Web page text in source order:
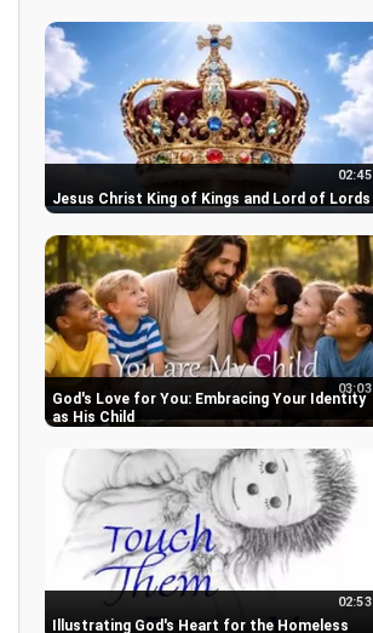
Jesus Christ King of Kings and Lord of Lords
02:45
God's Love for You: Embracing Your Identity
as His Child
03:03
Illustrating God's Heart for the Homeless
02:53